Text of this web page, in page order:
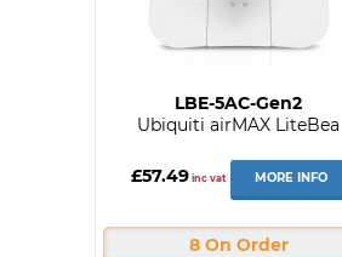
LBE-5AC-Gen2
Ubiquiti airMAX LiteBea
£57.49inc vat MORE INFO
8 On Order